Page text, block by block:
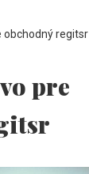
obchodný regitsr
pre